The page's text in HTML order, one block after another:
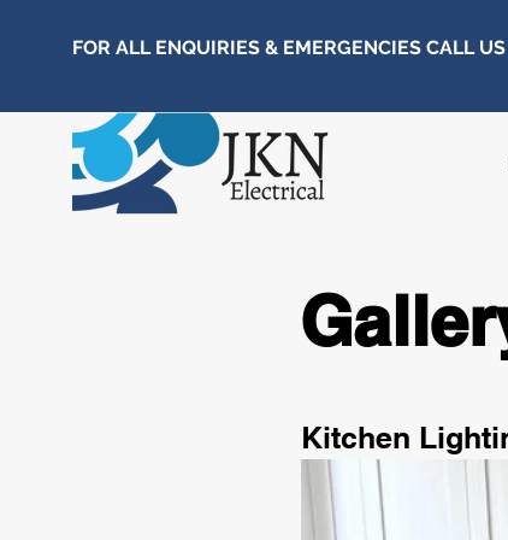
FOR ALL ENQUIRIES & EMERGENCIES CALL
Kitchen